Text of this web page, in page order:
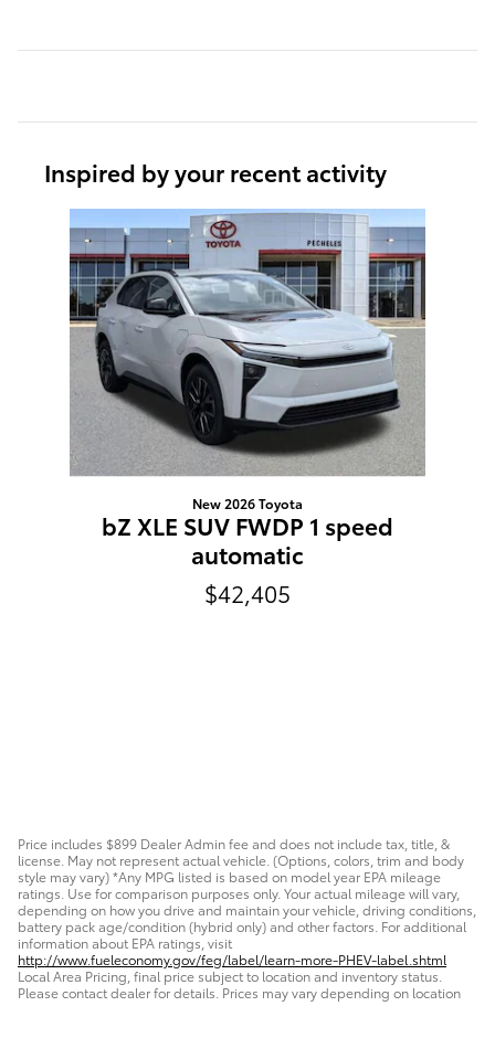
Inspired by your recent activity
New 2026 Toyota
bZ XLE SUV FWDP 1 speed
automatic
$42,405
Price includes $899 Dealer Admin fee and does not include tax, title, &
license. May not represent actual vehicle. (Options, colors, trim and body
style may vary) *Any MPG listed is based on model year EPA mileage
ratings. Use for comparison purposes only. Your actual mileage will vary,
depending on how you drive and maintain your vehicle, driving conditions,
battery pack age/condition (hybrid only) and other factors. For additional
information about EPA ratings, visit
http://www.fueleconomy.gov/feg/label/learn-more-PHEV-label.shtml
Local Area Pricing, final price subject to location and inventory status.
Please contact dealer for details. Prices may vary depending on location